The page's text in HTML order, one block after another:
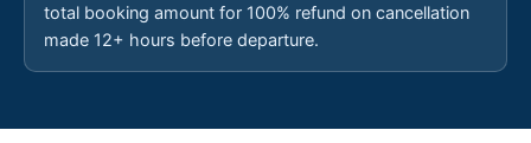
total booking amount for 100% refund on cancellation
made 12+ hours before departure.